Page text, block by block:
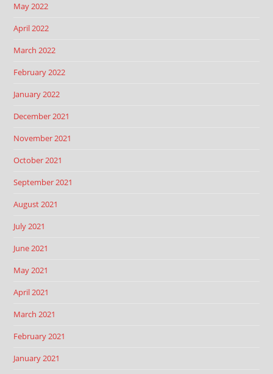
May 2022
April 2022
March 2022
February 2022
January 2022
December 2021
November 2021
October 2021
September 2021
August 2021
July 2021
June 2021
May 2021
April 2021
March 2021
February 2021
January 2021